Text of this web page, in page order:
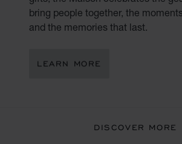
bring people together, the
and the memories that last.
LEARN MORE
DISCOVER MORE